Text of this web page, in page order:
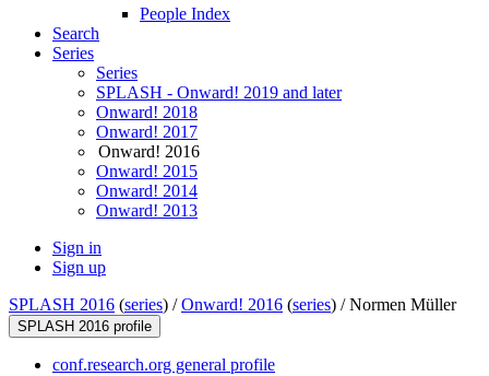
People Index
Search
Series
Series
SPLASH - Onward! 2019 and later
Onward! 2018
Onward! 2017
Onward! 2016
Onward! 2015
Onward! 2014
Onward! 2013
Sign in
Sign up
SPLASH 2016 (series) /Onward! 2016 (series) /Normen Müller
SPLASH 2016 profile
conf.research.org general profile